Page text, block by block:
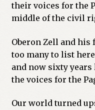
their voices for the
middle of the civil
Oberon Zell and
too many to list
and now sixty
the voices for the
Our world turned